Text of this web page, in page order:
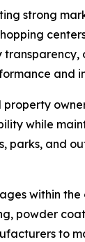
strong
and
while
parks, and
within
powder
to